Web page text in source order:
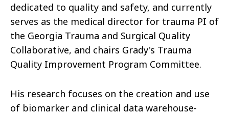
dedicated to quality and safety, and currently
serves as the medical director for trauma PI of
the Georgia Trauma and Surgical Quality
Collaborative, and chairs Grady's Trauma
Quality Improvement Program Committee.
His research focuses on the creation and use
of biomarker and clinical data warehouse-